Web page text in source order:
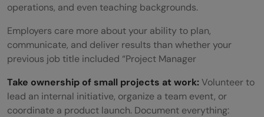
operations, and even teaching backgrounds.
Employers care more about your ability to plan,
communicate, and deliver results than whether your
previous job title included “Project Manager
Take ownership of small projects at work:Volunteer to
lead an internal initiative, organize a team event, or
coordinate a product launch. Document everything: